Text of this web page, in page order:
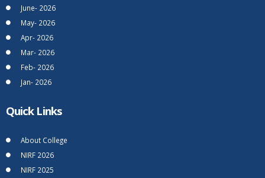
June- 2026
May- 2026
Apr- 2026
Mar- 2026
Feb- 2026
Jan- 2026
Quick Links
About College
NIRF 2026
NIRF 2025